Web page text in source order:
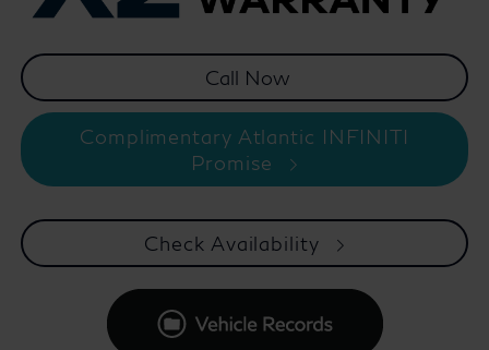
Complimentary Atlantic INFINITI
Promise
Check Availability